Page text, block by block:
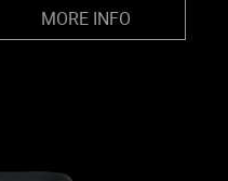
MORE INFO